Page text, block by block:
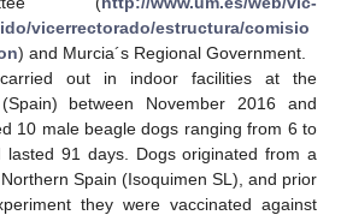
vicerrectorado/estructura/comisio
) and Murcia´s Regional Government.
out in indoor facilities at the
between November 2016 and
10 male beagle dogs ranging from 6 to
91 days. Dogs originated from a
Spain (Isoquimen SL), and prior
they were vaccinated against